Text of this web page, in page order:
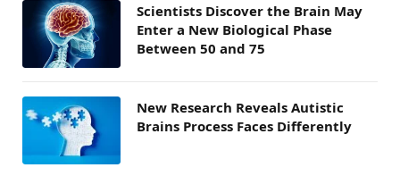
Scientists Discover the Brain May
Enter a New Biological Phase
Between 50 and 75
New Research Reveals Autistic
Brains Process Faces Differently